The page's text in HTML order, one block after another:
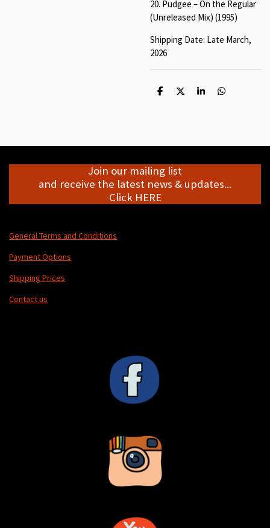
20. Pudgee – On the Regular
(Unreleased Mix) (1995)
Shipping Date: Late March,
2026
S
S
S
S
Join our mailing list
and receive the latest news & updates...
Click HERE
General Terms and Conditions
Payment Options
Shipping Prices
Contact us